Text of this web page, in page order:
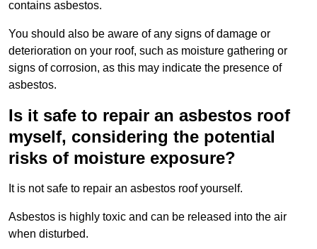
contains asbestos.
You should also be aware of any signs of damage or
deterioration on your roof, such as moisture gathering or
signs of corrosion, as this may indicate the presence of
asbestos.
Is it safe to repair an asbestos roof
myself, considering the potential
risks of moisture exposure?
It is not safe to repair an asbestos roof yourself.
Asbestos is highly toxic and can be released into the air
when disturbed.